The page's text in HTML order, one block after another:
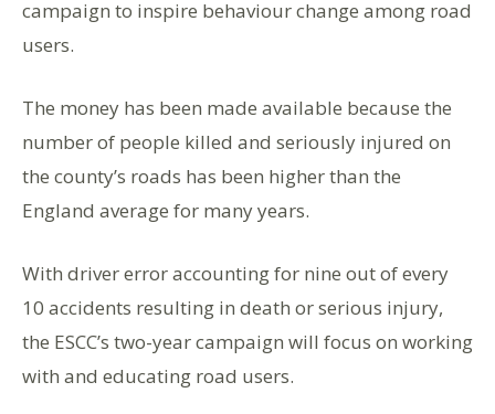
campaign to inspire behaviour change among road
users.
The money has been made available because the
number of people killed and seriously injured on
the county’s roads has been higher than the
England average for many years.
With driver error accounting for nine out of every
10 accidents resulting in death or serious injury,
the ESCC’s two-year campaign will focus on working
with and educating road users.